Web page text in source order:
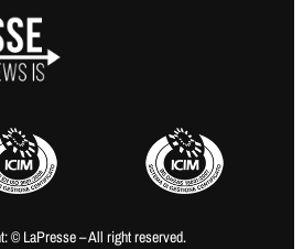
© LaPresse – All right reserved.